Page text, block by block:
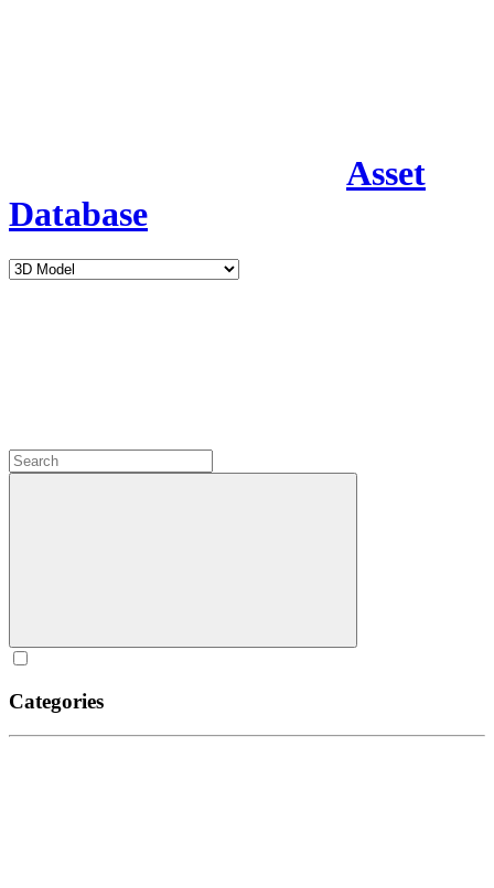
Asset
Database
Categories